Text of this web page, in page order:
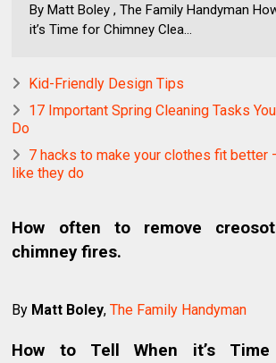
By Matt Boley , The Family Handyman
it’s Time for Chimney Clea...
Kid-Friendly Design Tips
17 Important Spring Cleaning Tasks
Do
7 hacks to make your clothes fit better
like they do
How often to remove
chimney fires.
By Matt Boley,The Family Handyman
How to Tell When it’s Time